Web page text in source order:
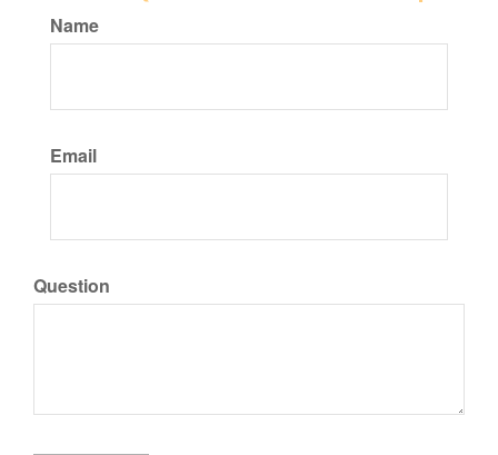
Name
Email
Question